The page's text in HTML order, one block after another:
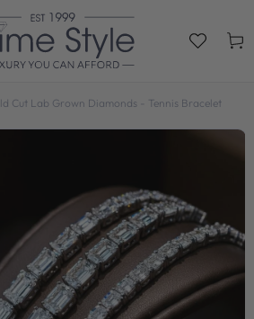
Cart
Cut Lab Grown Diamonds - Tennis Bracelet